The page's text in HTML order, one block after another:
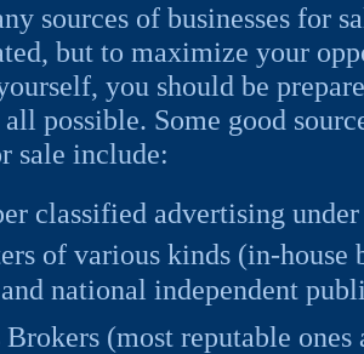
sources of businesses for
but to maximize your
you should be
possible. Some good
sale include:
classified advertising
of various kinds (in-house
national independent
Brokers (most reputable